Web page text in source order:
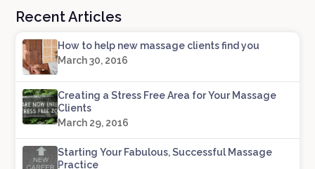
Recent Articles
How to help new massage clients find you
March 30, 2016
Creating a Stress Free Area for Your Massage
Clients
March 29, 2016
Starting Your Fabulous, Successful Massage
Practice